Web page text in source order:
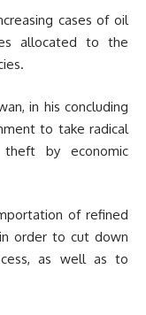
cases of oil
allocated to the
in his concluding
to take radical
by economic
of refined
order to cut down
as well as to